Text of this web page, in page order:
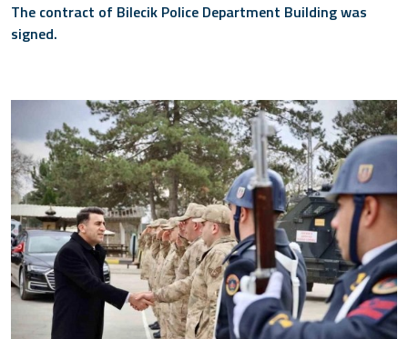
The contract of Bilecik Police Department Building was
signed.